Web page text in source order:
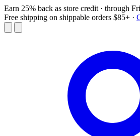
Earn 25% back as store credit · through
Free shipping on shippable orders $85+ ·